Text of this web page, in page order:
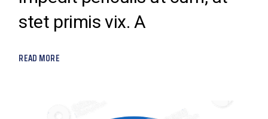
stet primis vix. A
READ MORE